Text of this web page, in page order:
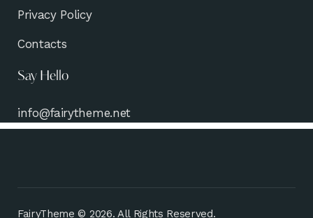
Privacy Policy
Contacts
Say Hello
info@fairytheme.net
FairyTheme © 2026. All Rights Reserved.